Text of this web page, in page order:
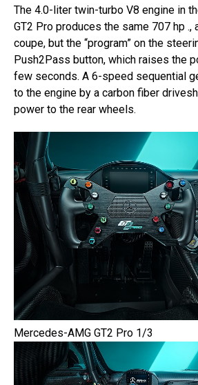
The 4.0-liter twin-turbo V8 engine in
GT2 Pro produces the same 707 hp .,
coupe, but the “program” on the
Push2Pass button, which raises the
few seconds. A 6-speed sequential
to the engine by a carbon fiber
power to the rear wheels.
Mercedes-AMG GT2 Pro 1/3